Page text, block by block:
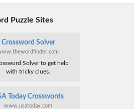
Puzzle Sites
Crossword Solver
Solver to get help
with tricky clues.
Today Crosswords
www.usatoday.com